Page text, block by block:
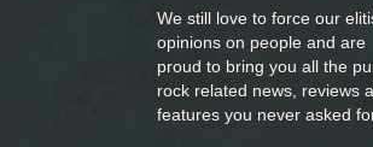
We still love to force our
opinions on people and are
proud to bring you all the
rock related news, reviews
features you never asked